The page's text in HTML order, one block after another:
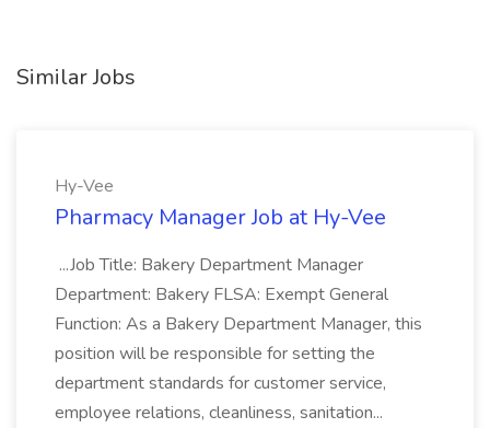
Similar Jobs
Hy-Vee
Pharmacy Manager Job at Hy-Vee
...Job Title: Bakery Department Manager
Department: Bakery FLSA: Exempt General
Function: As a Bakery Department Manager, this
position will be responsible for setting the
department standards for customer service,
employee relations, cleanliness, sanitation...